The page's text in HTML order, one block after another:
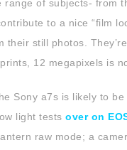
range of subjects- from
to a nice “film
still photos.
12 megapixels is
Sony a7s is likely to
light tests over on
raw mode; a